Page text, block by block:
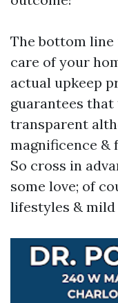
The bottom
care of your
actual upkeep
guarantees
transparent
magnificence &
So cross in
some love; of
lifestyles & mild